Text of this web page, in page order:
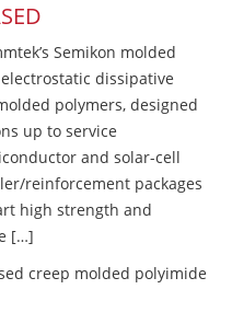
Semikon molded
dissipative
polymers, designed
up to service
and solar-cell
reinforcement packages
high strength and
[…]
creep molded polyimide